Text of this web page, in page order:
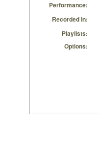
Performance:
Recorded in:
Playlists:
Options: